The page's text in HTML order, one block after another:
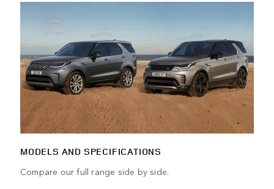
MODELS AND SPECIFICATIONS
Compare our full range side by side.